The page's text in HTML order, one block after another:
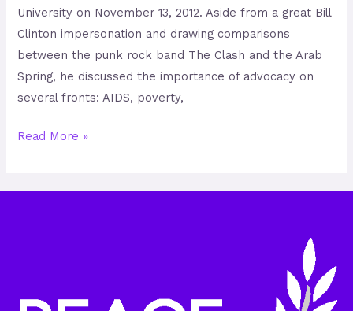
University on November 13, 2012. Aside from a great Bill
Clinton impersonation and drawing comparisons
between the punk rock band The Clash and the Arab
Spring, he discussed the importance of advocacy on
several fronts: AIDS, poverty,
Read More »